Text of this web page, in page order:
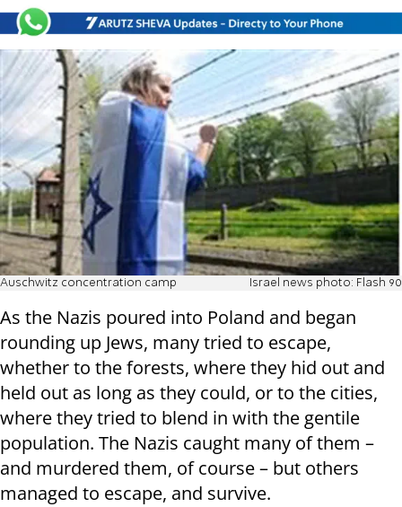
Auschwitz concentration camp Israel news photo: Flash 90
As the Nazis poured into Poland and began
rounding up Jews, many tried to escape,
whether to the forests, where they hid out and
held out as long as they could, or to the cities,
where they tried to blend in with the gentile
population. The Nazis caught many of them –
and murdered them, of course – but others
managed to escape, and survive.